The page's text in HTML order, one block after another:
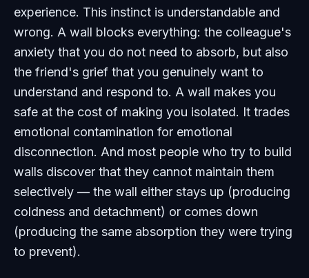
experience. This instinct is understandable and
wrong. A wall blocks everything: the colleague's
anxiety that you do not need to absorb, but also
the friend's grief that you genuinely want to
understand and respond to. A wall makes you
safe at the cost of making you isolated. It trades
emotional contamination for emotional
disconnection. And most people who try to build
walls discover that they cannot maintain them
selectively — the wall either stays up (producing
coldness and detachment) or comes down
(producing the same absorption they were trying
to prevent).